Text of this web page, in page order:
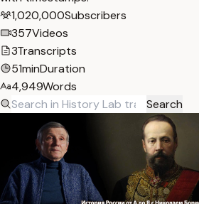
1,020,000Subscribers
357Videos
3Transcripts
51minDuration
4,949Words
Search